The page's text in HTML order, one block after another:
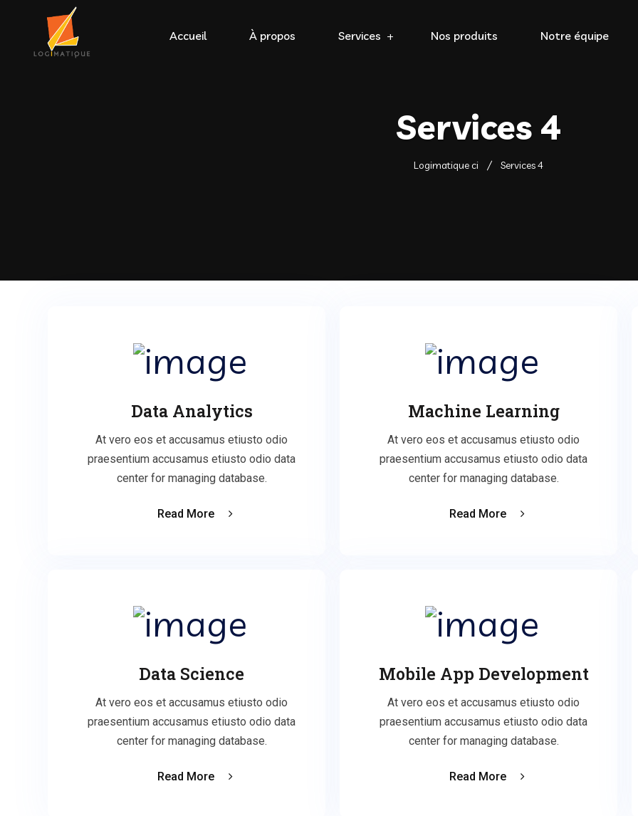
Accueil À propos Services Nos produits Notre équipe
Services 4
Logimatique ci Services 4
Data Analytics
At vero eos et accusamus etiusto odio
praesentium accusamus etiusto odio data
center for managing database.
Read More
Data Science
At vero eos et accusamus etiusto odio
praesentium accusamus etiusto odio data
center for managing database.
Read More
Machine Learning
At vero eos et accusamus etiusto odio
praesentium accusamus etiusto odio data
center for managing database.
Read More
Mobile App Development
At vero eos et accusamus etiusto odio
praesentium accusamus etiusto odio data
center for managing database.
Read More